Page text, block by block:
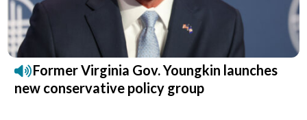
Former Virginia Gov. Youngkin launches
new conservative policy group